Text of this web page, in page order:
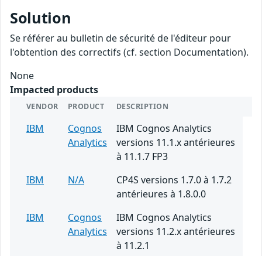
Solution
Se référer au bulletin de sécurité de l'éditeur pour
l'obtention des correctifs (cf. section Documentation).
None
Impacted products
VENDOR PRODUCT DESCRIPTION
IBM
Cognos
Analytics
IBM Cognos Analytics
versions 11.1.x antérieures
à 11.1.7 FP3
IBM
N/A
CP4S versions 1.7.0 à 1.7.2
antérieures à 1.8.0.0
IBM
Cognos
Analytics
IBM Cognos Analytics
versions 11.2.x antérieures
à 11.2.1